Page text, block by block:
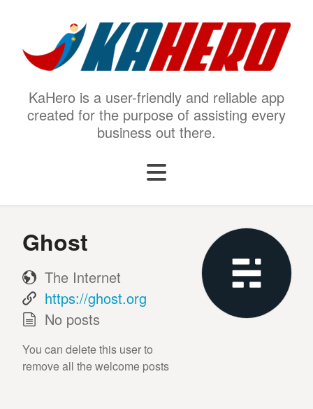
KaHero is a user-friendly and reliable app
created for the purpose of assisting every
business out there.
Ghost
The Internet
https://ghost.org
No posts
You can delete this user to
remove all the welcome posts